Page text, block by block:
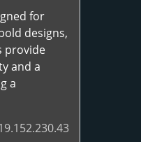
for
designs,
provide
and a
a